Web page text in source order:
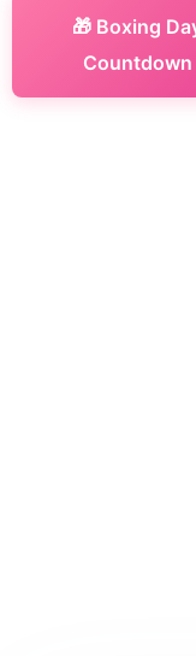
🎁 Boxing
Countdown